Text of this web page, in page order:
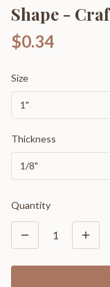
Shape -
$0.34
Size
1"
Thickness
1/8"
Quantity
1